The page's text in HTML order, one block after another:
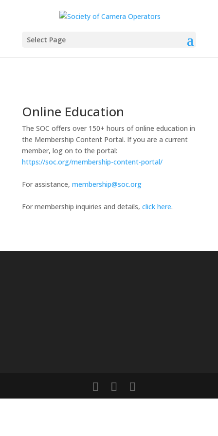
Select Page
Online Education
The SOC offers over 150+ hours of online education in
the Membership Content Portal. If you are a current
member, log on to the portal:
https://soc.org/membership-content-portal/
For assistance, membership@soc.org
For membership inquiries and details, click here.